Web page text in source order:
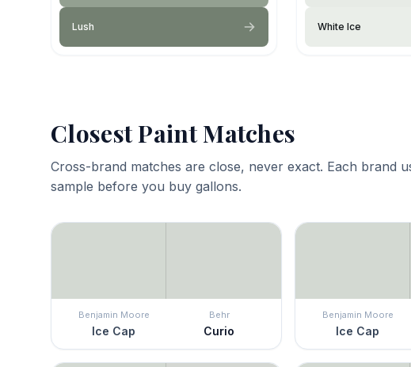
Lush White Ice
Closest Paint Matches
Cross-brand matches are close, never exact. Each brand
sample before you buy gallons.
Benjamin Moore
Ice Cap
Behr
Curio
Benjamin Moore
Ice Cap